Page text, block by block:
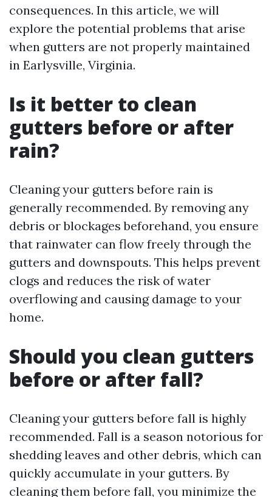
consequences. In this article, we will
explore the potential problems that arise
when gutters are not properly maintained
in Earlysville, Virginia.
Is it better to clean
gutters before or after
rain?
Cleaning your gutters before rain is
generally recommended. By removing any
debris or blockages beforehand, you ensure
that rainwater can flow freely through the
gutters and downspouts. This helps prevent
clogs and reduces the risk of water
overflowing and causing damage to your
home.
Should you clean gutters
before or after fall?
Cleaning your gutters before fall is highly
recommended. Fall is a season notorious for
shedding leaves and other debris, which can
quickly accumulate in your gutters. By
cleaning them before fall, you minimize the